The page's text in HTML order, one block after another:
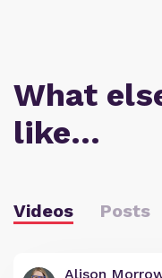
What
like…
Videos Posts
Alison